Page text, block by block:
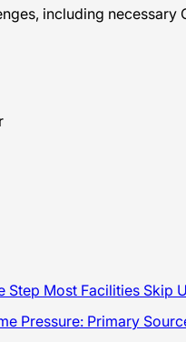
including
Step Most Facilities Skip
Pressure: Primary